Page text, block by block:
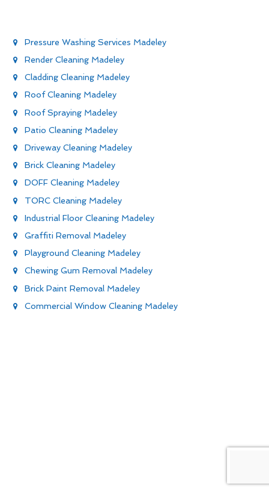
Pressure Washing Services Madeley
Render Cleaning Madeley
Cladding Cleaning Madeley
Roof Cleaning Madeley
Roof Spraying Madeley
Patio Cleaning Madeley
Driveway Cleaning Madeley
Brick Cleaning Madeley
DOFF Cleaning Madeley
TORC Cleaning Madeley
Industrial Floor Cleaning Madeley
Graffiti Removal Madeley
Playground Cleaning Madeley
Chewing Gum Removal Madeley
Brick Paint Removal Madeley
Commercial Window Cleaning Madeley